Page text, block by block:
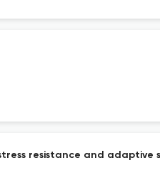
resistance and adaptive